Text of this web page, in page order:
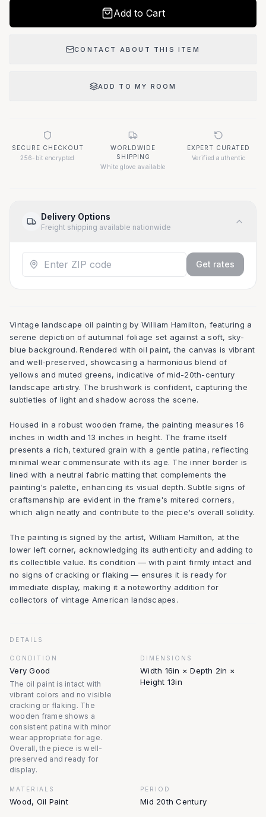
Add to Cart
CONTACT ABOUT THIS ITEM
ADD TO MY ROOM
SECURE CHECKOUT
256-bit encrypted
WORLDWIDE
SHIPPING
White glove available
EXPERT CURATED
Verified authentic
Delivery Options
Freight shipping available nationwide
Get rates
Vintage landscape oil painting by William Hamilton, featuring a
serene depiction of autumnal foliage set against a soft, sky-
blue background. Rendered with oil paint, the canvas is vibrant
and well-preserved, showcasing a harmonious blend of
yellows and muted greens, indicative of mid-20th-century
landscape artistry. The brushwork is confident, capturing the
subtleties of light and shadow across the scene.
Housed in a robust wooden frame, the painting measures 16
inches in width and 13 inches in height. The frame itself
presents a rich, textured grain with a gentle patina, reflecting
minimal wear commensurate with its age. The inner border is
lined with a neutral fabric matting that complements the
painting's palette, enhancing its visual depth. Subtle signs of
craftsmanship are evident in the frame's mitered corners,
which align neatly and contribute to the piece's overall solidity.
The painting is signed by the artist, William Hamilton, at the
lower left corner, acknowledging its authenticity and adding to
its collectible value. Its condition — with paint firmly intact and
no signs of cracking or flaking — ensures it is ready for
immediate display, making it a noteworthy addition for
collectors of vintage American landscapes.
DETAILS
CONDITION
Very Good
The oil paint is intact with
vibrant colors and no visible
cracking or flaking. The
wooden frame shows a
consistent patina with minor
wear appropriate for age.
Overall, the piece is well-
preserved and ready for
display.
DIMENSIONS
Width 16in × Depth 2in ×
Height 13in
MATERIALS
Wood, Oil Paint
PERIOD
Mid 20th Century